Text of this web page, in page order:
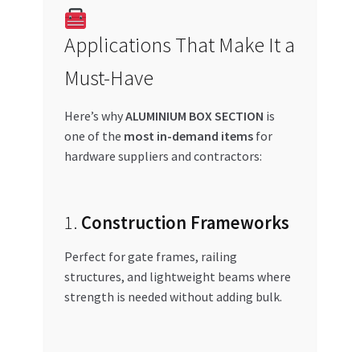
Applications That Make It a
Must-Have
Here’s whyALUMINIUM BOX SECTION is
one of the most in-demand itemsfor
hardware suppliers and contractors:
1. Construction Frameworks
Perfect for gate frames, railing
structures, and lightweight beams where
strength is needed without adding bulk.